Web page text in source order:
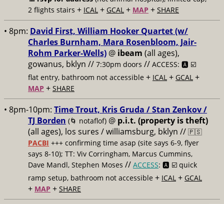
2 flights stairs + ICAL + GCAL + MAP + SHARE
• 8pm: David First, William Hooker Quartet (w/
Charles Burnham, Mara Rosenbloom, Jair-
Rohm Parker-Wells) @ ibeam (all ages),
gowanus, bklyn // 7:30pm doors // ACCESS: 🅰️ ☑️
flat entry, bathroom not accessible + ICAL + GCAL +
MAP + SHARE
• 8pm-10pm: Time Trout, Kris Gruda / Stan Zenkov /
TJ Borden (🌀 notaflof) @ p.i.t. (property is theft)
(all ages), los sures / williamsburg, bklyn // 🇵🇸
PACBI +++ confirming time asap (site says 6-9, flyer
says 8-10); TT: Viv Corringham, Marcus Cummins,
Dave Mandl, Stephen Moses // ACCESS: 🅰️ ☑️ quick
ramp setup, bathroom not accessible + ICAL + GCAL
+ MAP + SHARE